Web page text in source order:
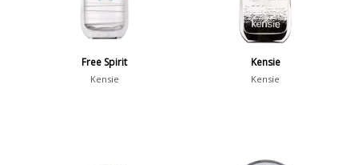
Free Spirit
Kensie
Kensie
Kensie